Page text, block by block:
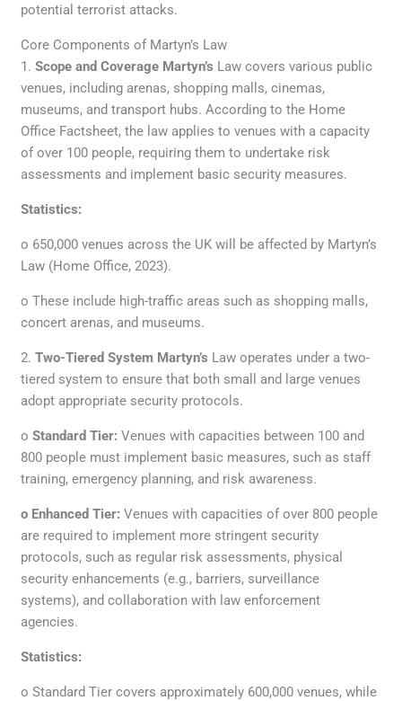
potential terrorist attacks.
Core Components of Martyn’s Law
1.Scope and Coverage Martyn’s Law covers various public
venues, including arenas, shopping malls, cinemas,
museums, and transport hubs. According to the Home
Office Factsheet, the law applies to venues with a capacity
of over 100 people, requiring them to undertake risk
assessments and implement basic security measures.
Statistics:
o 650,000 venues across the UK will be affected by Martyn’s
Law (Home Office, 2023).
o These include high-traffic areas such as shopping malls,
concert arenas, and museums.
2.Two-Tiered System Martyn’s Law operates under a two-
tiered system to ensure that both small and large venues
adopt appropriate security protocols.
oStandard Tier:Venues with capacities between 100 and
800 people must implement basic measures, such as staff
training, emergency planning, and risk awareness.
o Enhanced Tier: Venues with capacities of over 800 people
are required to implement more stringent security
protocols, such as regular risk assessments, physical
security enhancements (e.g., barriers, surveillance
systems), and collaboration with law enforcement
agencies.
Statistics:
o Standard Tier covers approximately 600,000 venues, while